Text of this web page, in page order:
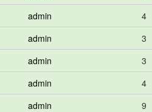
admin 4
admin 3
admin 3
admin 4
admin 9